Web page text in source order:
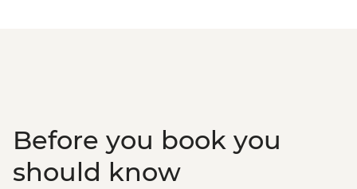
Before you book you
should know